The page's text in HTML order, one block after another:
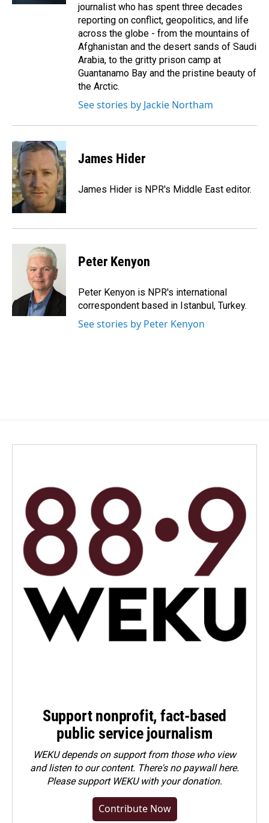
journalist who has spent three decades
reporting on conflict, geopolitics, and life
across the globe - from the mountains of
Afghanistan and the desert sands of Saudi
Arabia, to the gritty prison camp at
Guantanamo Bay and the pristine beauty of
the Arctic.
See stories by Jackie Northam
James Hider
James Hider is NPR's Middle East editor.
Peter Kenyon
Peter Kenyon is NPR's international
correspondent based in Istanbul, Turkey.
See stories by Peter Kenyon
Support nonprofit, fact-based
public service journalism
WEKU depends on support from those who view
and listen to our content. There's no paywall here.
Pleasesupport WEKU with your donation.
Contribute Now